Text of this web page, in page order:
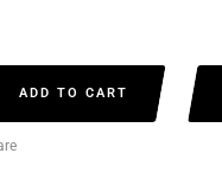
ADD TO CART